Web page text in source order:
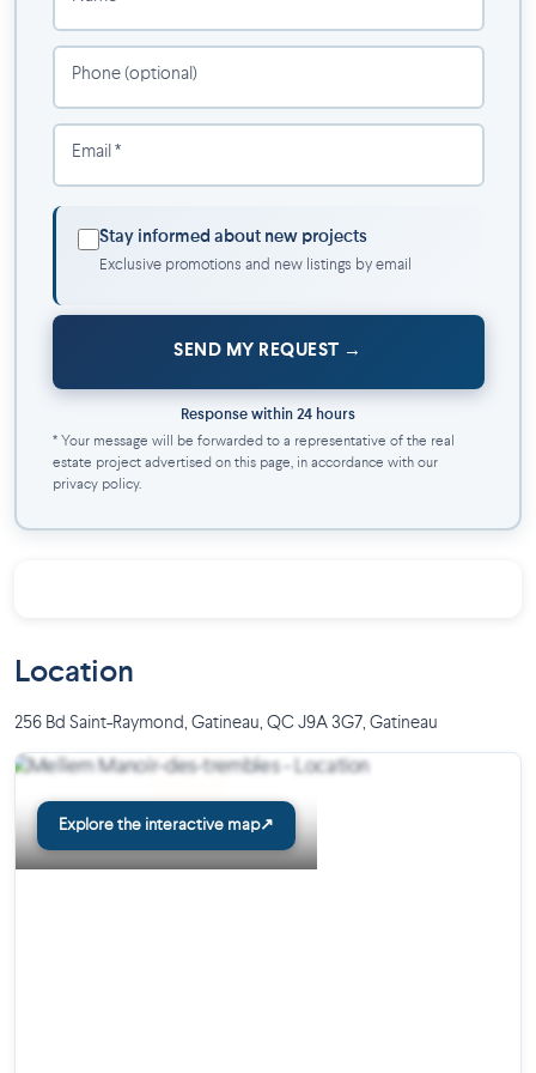
Relaxation room
Coworking space
Yoga room
Fitness center
Bicycle storage
Underground indoor parking with electrical terminals
Pets allowed: dog and cat under 20 pounds
Communications with the management team made easy
through our resident portal
Security cameras and secure access via electronic chip
system
Resident Maintenance Team
A few steps from the Carrefour du Plateau des Grives
video conference call with a member of our team. We can
advise you and answer all your questions to help you find the
rental space that reflects your lifestyle!
Phone (optional)
Email *
Stay informed about new projects
Exclusive promotions and new listings by email
SEND MY REQUEST
Response within 24 hours
* Your message will be forwarded to a representative of the real
estate project advertised on this page, in accordance with our
privacy policy.
Location
256 Bd Saint-Raymond, Gatineau, QC J9A 3G7, Gatineau
Explore the interactive map↗